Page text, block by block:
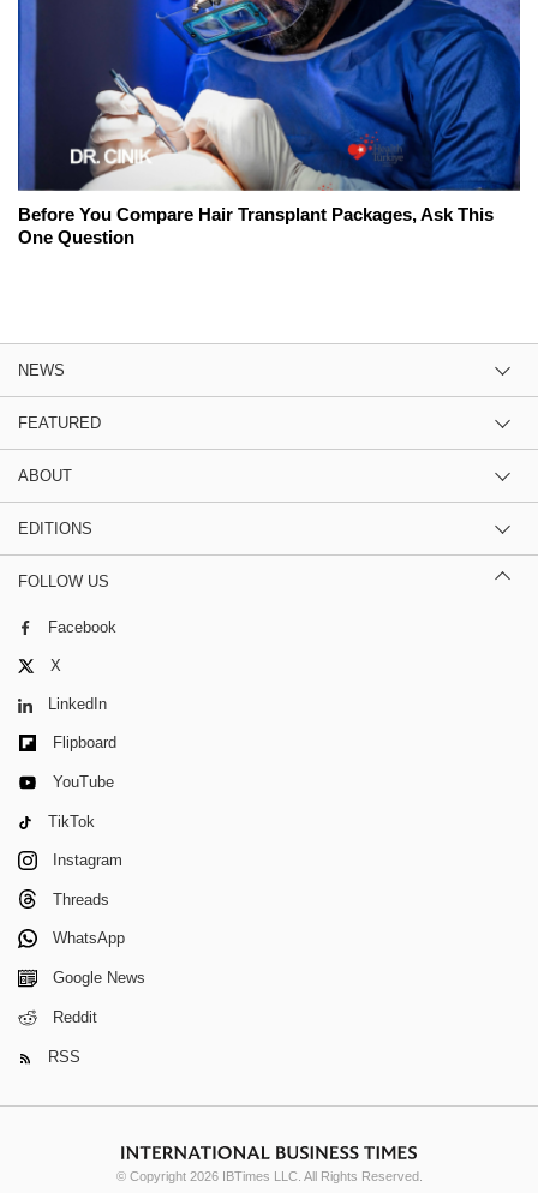
Before You Compare Hair Transplant Packages, Ask This
One Question
NEWS
FEATURED
ABOUT
EDITIONS
FOLLOW US
Facebook
X
LinkedIn
Flipboard
YouTube
TikTok
Instagram
Threads
WhatsApp
Google News
Reddit
RSS
© Copyright 2026 IBTimes LLC. All Rights Reserved.